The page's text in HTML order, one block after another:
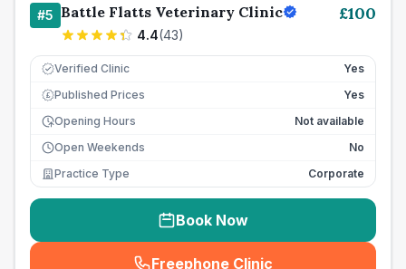
#5 Battle Flatts Veterinary Clinic
4.4(43)
£100
Verified Clinic Yes
£ Published Prices
Yes
Opening Hours
Not available
Open Weekends
No
Practice Type
Corporate
Book Now
Freephone Clinic